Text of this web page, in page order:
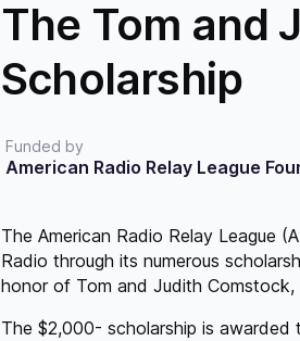
The Tom and
Scholarship
Funded by
American Radio Relay League
The American Radio Relay League
Radio through its numerous
honor of Tom and Judith Comstock,
The $2,000- scholarship is
relevant to
Get started